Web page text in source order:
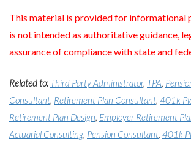
This material is provided for informational
is not intended as authoritative guidance,
assurance of compliance with state and
Related to:Third Party Administrator, TPA
Consultant Retirement Plan Consultant 401k
Retirement Plan Design Employer Retirement
Actuarial Consulting Pension Consultant 401k